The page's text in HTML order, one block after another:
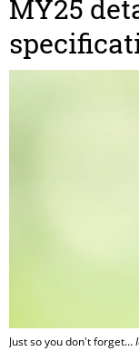
MY25
Just so you don't forget…